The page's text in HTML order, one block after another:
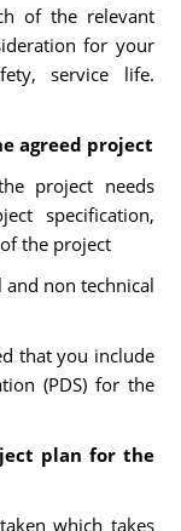
of the relevant
for your
service life.
agreed project
project needs
specification,
the project
non technical
that you include
(PDS) for the
plan for the
which takes